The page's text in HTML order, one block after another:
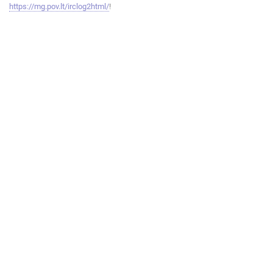
https://mg.pov.lt/irclog2html/!